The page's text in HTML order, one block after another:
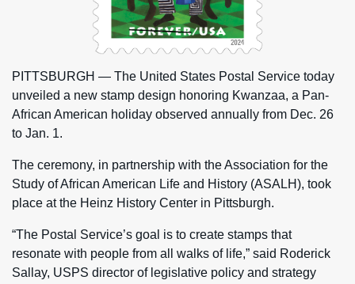
PITTSBURGH — The United States Postal Service today
unveiled a new stamp design honoring Kwanzaa, a Pan-
African American holiday observed annually from Dec. 26
to Jan. 1.
The ceremony, in partnership with the Association for the
Study of African American Life and History (ASALH), took
place at the Heinz History Center in Pittsburgh.
“The Postal Service’s goal is to create stamps that
resonate with people from all walks of life,” said Roderick
Sallay, USPS director of legislative policy and strategy